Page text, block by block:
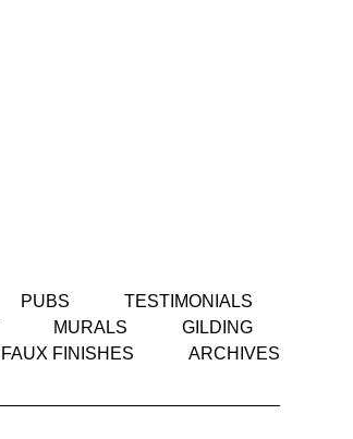
PUBS
TESTIMONIALS
MURALS
GILDING
FAUX FINISHES
ARCHIVES